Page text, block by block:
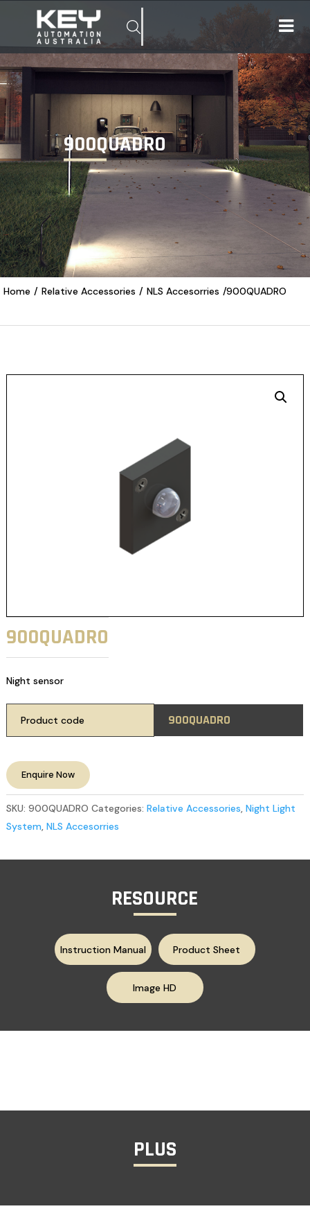
900QUADRO
Home / Relative Accessories / NLS Accesorries /900QUADRO
900QUADRO
Night sensor
Product code 900QUADRO
Enquire Now
SKU: 900QUADRO Categories: Relative Accessories, Night Light
System, NLS Accesorries
RESOURCE
Instruction Manual Product Sheet
Image HD
PLUS